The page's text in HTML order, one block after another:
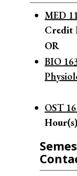
MED
Credit
OR
BIO
OST
Hour(s)